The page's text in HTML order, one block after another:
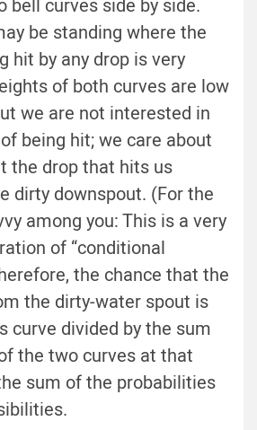
bell curves side by side.
be standing where the
hit by any drop is very
of both curves are low
we are not interested in
being hit; we care about
the drop that hits us
dirty downspout. (For the
among you: This is a very
of “conditional
the chance that the
the dirty-water spout is
curve divided by the sum
the two curves at that
sum of the probabilities